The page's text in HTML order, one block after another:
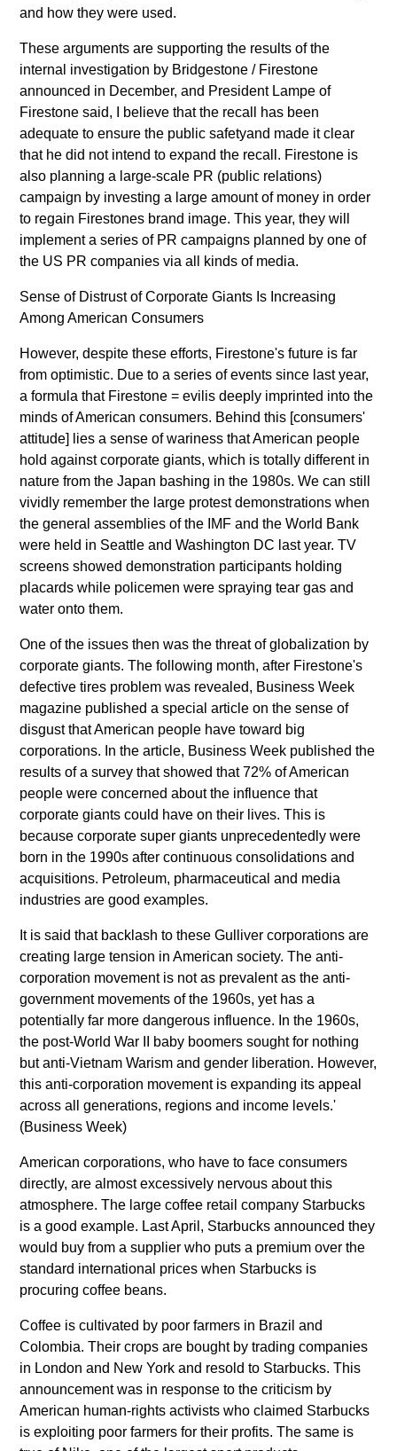
and how they were used.
These arguments are supporting the results of the
internal investigation by Bridgestone / Firestone
announced in December, and President Lampe of
Firestone said, I believe that the recall has been
adequate to ensure the public safetyand made it clear
that he did not intend to expand the recall. Firestone is
also planning a large-scale PR (public relations)
campaign by investing a large amount of money in order
to regain Firestones brand image. This year, they will
implement a series of PR campaigns planned by one of
the US PR companies via all kinds of media.
Sense of Distrust of Corporate Giants Is Increasing
Among American Consumers
However, despite these efforts, Firestone's future is far
from optimistic. Due to a series of events since last year,
a formula that Firestone = evilis deeply imprinted into the
minds of American consumers. Behind this [consumers'
attitude] lies a sense of wariness that American people
hold against corporate giants, which is totally different in
nature from the Japan bashing in the 1980s. We can still
vividly remember the large protest demonstrations when
the general assemblies of the IMF and the World Bank
were held in Seattle and Washington DC last year. TV
screens showed demonstration participants holding
placards while policemen were spraying tear gas and
water onto them.
One of the issues then was the threat of globalization by
corporate giants. The following month, after Firestone's
defective tires problem was revealed, Business Week
magazine published a special article on the sense of
disgust that American people have toward big
corporations. In the article, Business Week published the
results of a survey that showed that 72% of American
people were concerned about the influence that
corporate giants could have on their lives. This is
because corporate super giants unprecedentedly were
born in the 1990s after continuous consolidations and
acquisitions. Petroleum, pharmaceutical and media
industries are good examples.
It is said that backlash to these Gulliver corporations are
creating large tension in American society. The anti-
corporation movement is not as prevalent as the anti-
government movements of the 1960s, yet has a
potentially far more dangerous influence. In the 1960s,
the post-World War II baby boomers sought for nothing
but anti-Vietnam Warism and gender liberation. However,
this anti-corporation movement is expanding its appeal
across all generations, regions and income levels.'
(Business Week)
American corporations, who have to face consumers
directly, are almost excessively nervous about this
atmosphere. The large coffee retail company Starbucks
is a good example. Last April, Starbucks announced they
would buy from a supplier who puts a premium over the
standard international prices when Starbucks is
procuring coffee beans.
Coffee is cultivated by poor farmers in Brazil and
Colombia. Their crops are bought by trading companies
in London and New York and resold to Starbucks. This
announcement was in response to the criticism by
American human-rights activists who claimed Starbucks
is exploiting poor farmers for their profits. The same is